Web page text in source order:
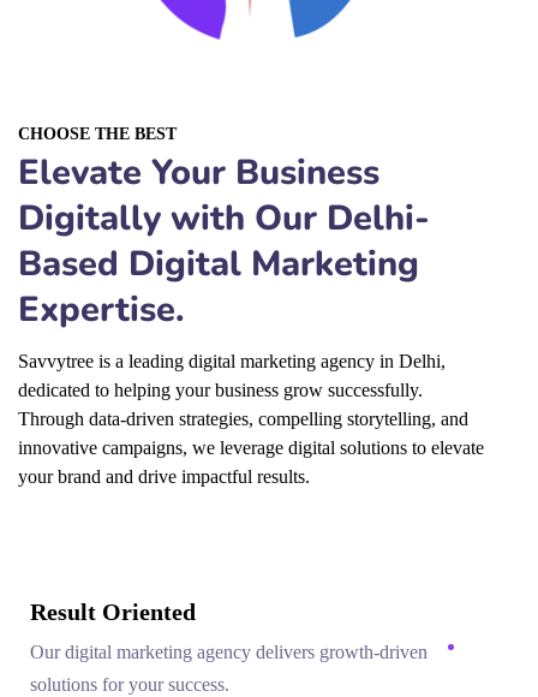
CHOOSE THE BEST
Elevate Your Business
Digitally with Our Delhi-
Based Digital Marketing
Expertise.
Savvytree is a leading digital marketing agency in Delhi,
dedicated to helping your business grow successfully.
Through data-driven strategies, compelling storytelling, and
innovative campaigns, we leverage digital solutions to elevate
your brand and drive impactful results.
Result Oriented
Our digital marketing agency delivers growth-driven
solutions for your success.